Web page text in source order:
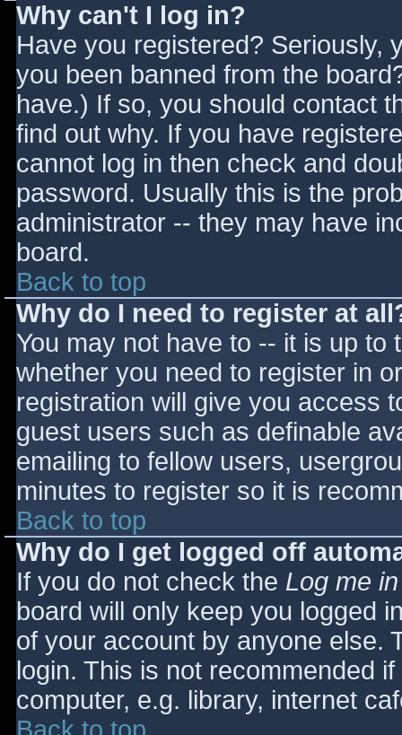
Why can't I log in?
Have you registered? Seriously,
you been banned from the
have.) If so, you should contact
find out why. If you have
cannot log in then check and
password. Usually this is the
administrator -- they may have
board.
Back to top
Why do I need to register at
You may not have to -- it is up
whether you need to register in
registration will give you access
guest users such as definable
emailing to fellow users,
minutes to register so it is
Back to top
Why do I get logged off
If you do not check the Log me
board will only keep you logged
of your account by anyone else.
login. This is not recommended
computer, e.g. library, internet